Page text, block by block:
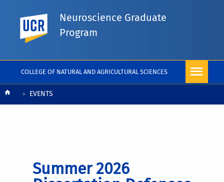
COLLEGE OF NATURAL AND AGRICULTURAL SCIENCES
UC Riverside
Neuroscience Graduate
Program
Breadcrumb
EVENTS
Summer 2026